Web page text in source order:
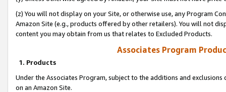
(z) You will not display on your Site, or otherwise use, any Program
Amazon Site (e.g., products offered by other retailers). You will not
content you may obtain from us that relates to Excluded Products.
Associates Program
1. Products
Under the Associates Program, subject to the additions and
on an Amazon Site.